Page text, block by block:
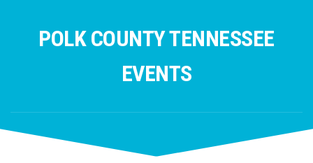
POLK COUNTY TENNESSEE
EVENTS